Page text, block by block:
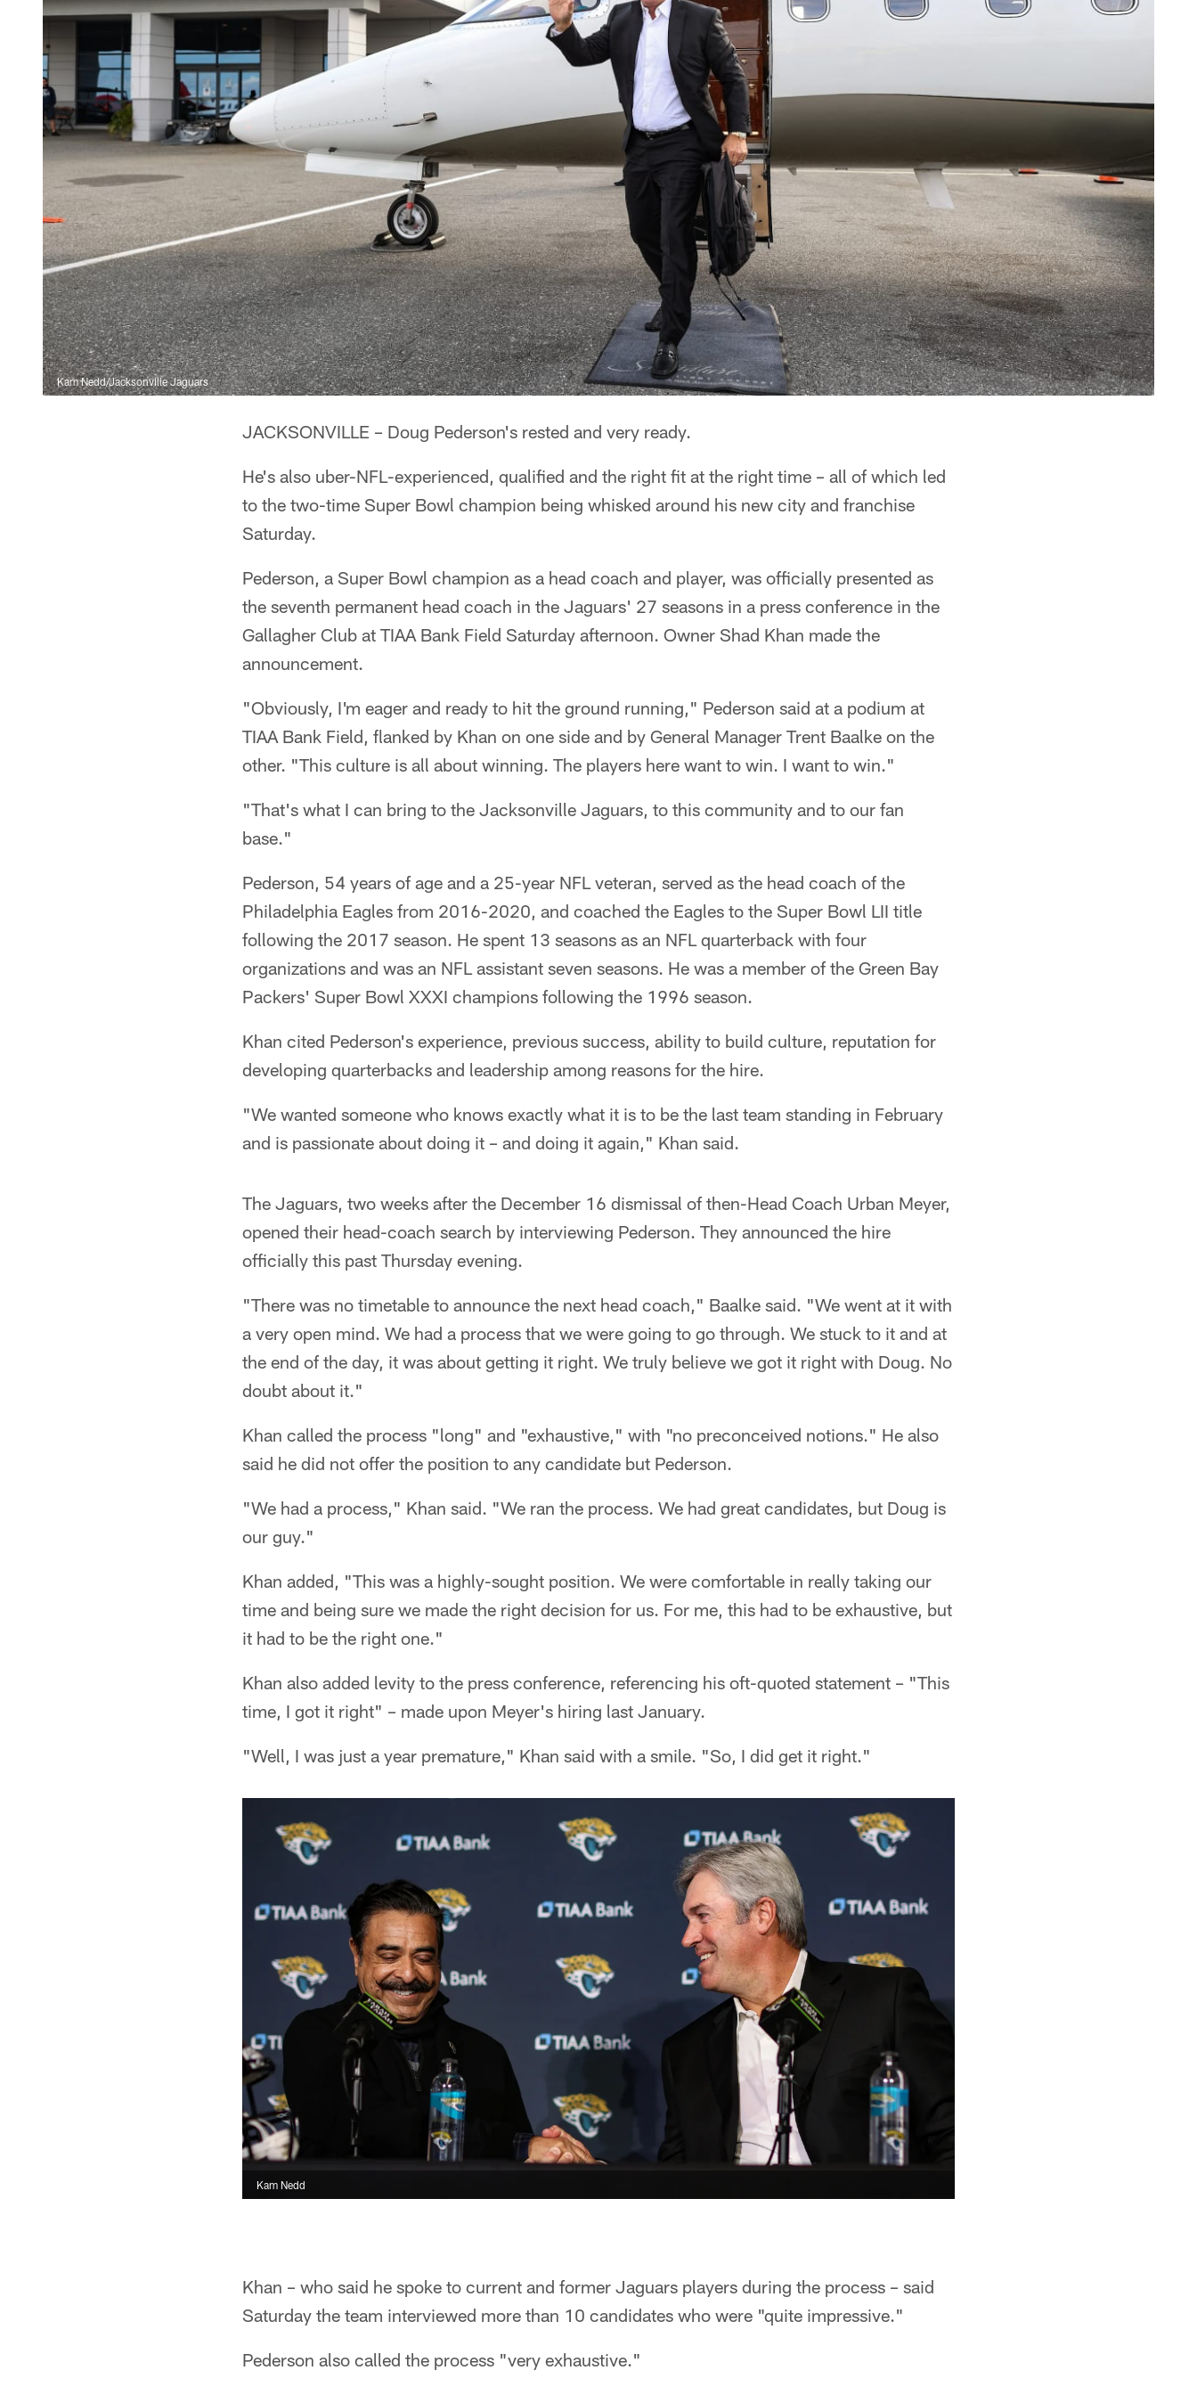
Kam Nedd/Jacksonville Jaguars
JACKSONVILLE – Doug Pederson's rested and very ready.
He's also uber-NFL-experienced, qualified and the right fit at the right time – all of which led
to the two-time Super Bowl champion being whisked around his new city and franchise
Saturday.
Pederson, a Super Bowl champion as a head coach and player, was officially presented as
the seventh permanent head coach in the Jaguars' 27 seasons in a press conference in the
Gallagher Club at TIAA Bank Field Saturday afternoon. Owner Shad Khan made the
announcement.
"Obviously, I'm eager and ready to hit the ground running," Pederson said at a podium at
TIAA Bank Field, flanked by Khan on one side and by General Manager Trent Baalke on the
other. "This culture is all about winning. The players here want to win. I want to win."
"That's what I can bring to the Jacksonville Jaguars, to this community and to our fan
base."
Pederson, 54 years of age and a 25-year NFL veteran, served as the head coach of the
Philadelphia Eagles from 2016-2020, and coached the Eagles to the Super Bowl LII title
following the 2017 season. He spent 13 seasons as an NFL quarterback with four
organizations and was an NFL assistant seven seasons. He was a member of the Green Bay
Packers' Super Bowl XXXI champions following the 1996 season.
Khan cited Pederson's experience, previous success, ability to build culture, reputation for
developing quarterbacks and leadership among reasons for the hire.
"We wanted someone who knows exactly what it is to be the last team standing in February
and is passionate about doing it – and doing it again," Khan said.
The Jaguars, two weeks after the December 16 dismissal of then-Head Coach Urban Meyer,
opened their head-coach search by interviewing Pederson. They announced the hire
officially this past Thursday evening.
"There was no timetable to announce the next head coach," Baalke said. "We went at it with
a very open mind. We had a process that we were going to go through. We stuck to it and at
the end of the day, it was about getting it right. We truly believe we got it right with Doug. No
doubt about it."
Khan called the process "long" and "exhaustive," with "no preconceived notions." He also
said he did not offer the position to any candidate but Pederson.
"We had a process," Khan said. "We ran the process. We had great candidates, but Doug is
our guy."
Khan added, "This was a highly-sought position. We were comfortable in really taking our
time and being sure we made the right decision for us. For me, this had to be exhaustive, but
it had to be the right one."
Khan also added levity to the press conference, referencing his oft-quoted statement – "This
time, I got it right" – made upon Meyer's hiring last January.
"Well, I was just a year premature," Khan said with a smile. "So, I did get it right."
Kam Nedd
Khan – who said he spoke to current and former Jaguars players during the process – said
Saturday the team interviewed more than 10 candidates who were "quite impressive."
Pederson also called the process "very exhaustive."